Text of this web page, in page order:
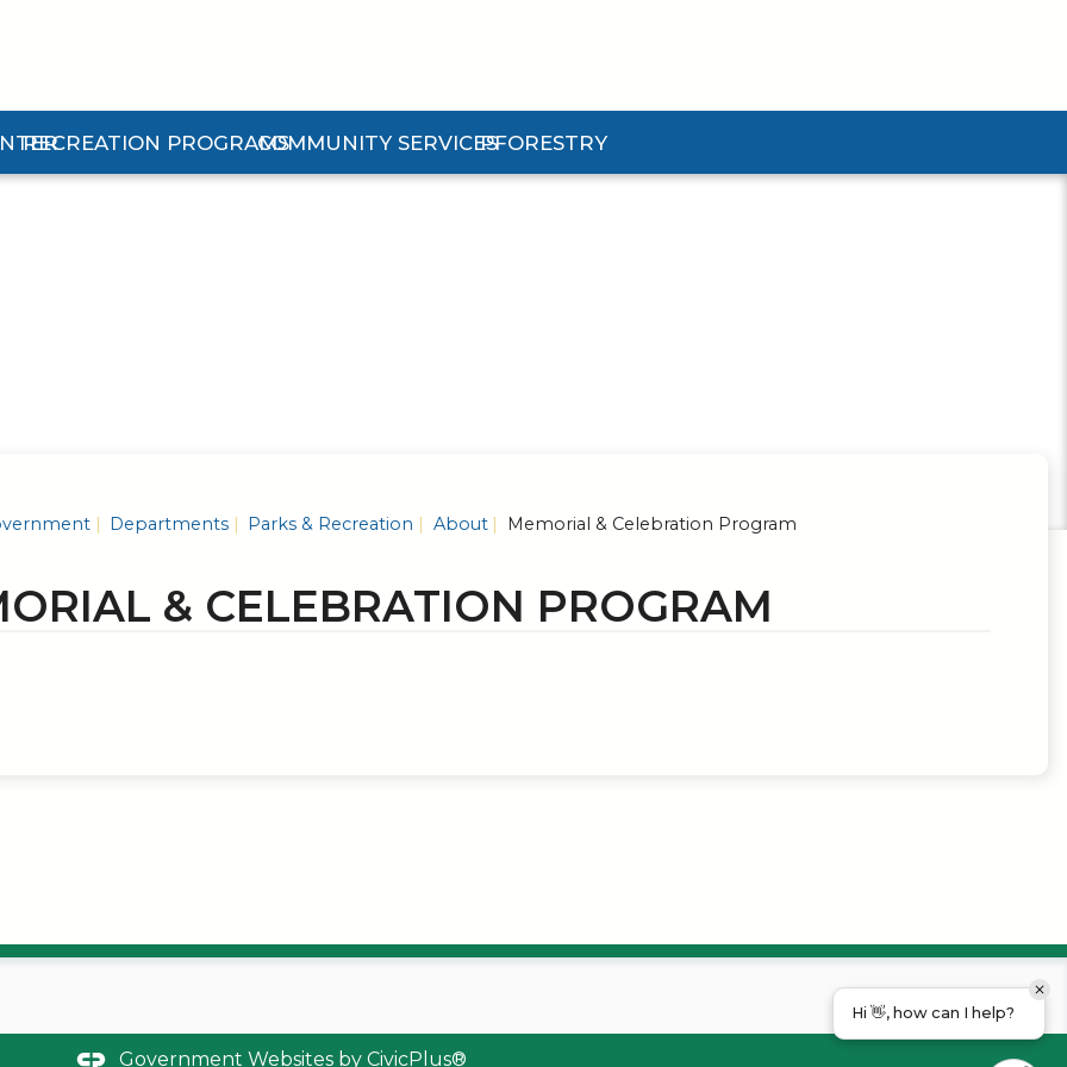
Center Submenu
RECREATION PROGRAMS
Expand Recreation Programs Submenu
COMMUNITY SERVICES
Expand Community Services Submenu
PFORESTRY
Expand Pforestry Submenu
Departments Parks & Recreation About Memorial & Celebration Program
& CELEBRATION PROGRAM
Government Websites by CivicPlus®
Hi 👋, how can I help?